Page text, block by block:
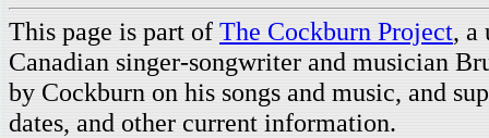
This page is part of The Cockburn Project, a
Canadian singer-songwriter and musician
by Cockburn on his songs and music, and
dates, and other current information.